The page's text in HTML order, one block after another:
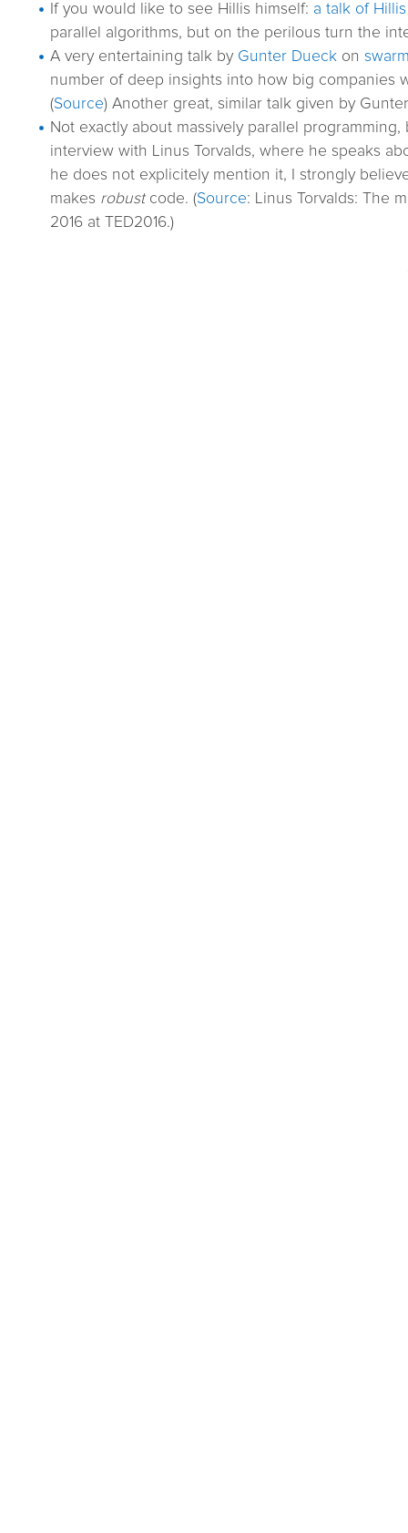
If you would like to see Hillis himself: a talk of Hillis
parallel algorithms, but on the perilous turn the
A very entertaining talk by Gunter Dueckon
number of deep insights into how big companies
(Source) Another great, similar talk given by
Not exactly about massively parallel
interview with Linus Torvalds, where he speaks
he does not explicitely mention it, I strongly
makes robustcode. (Source: Linus Torvalds: The
2016 at TED2016.)